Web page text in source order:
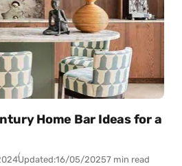
Home Bar Ideas for a
Updated:16/05/20257 min read